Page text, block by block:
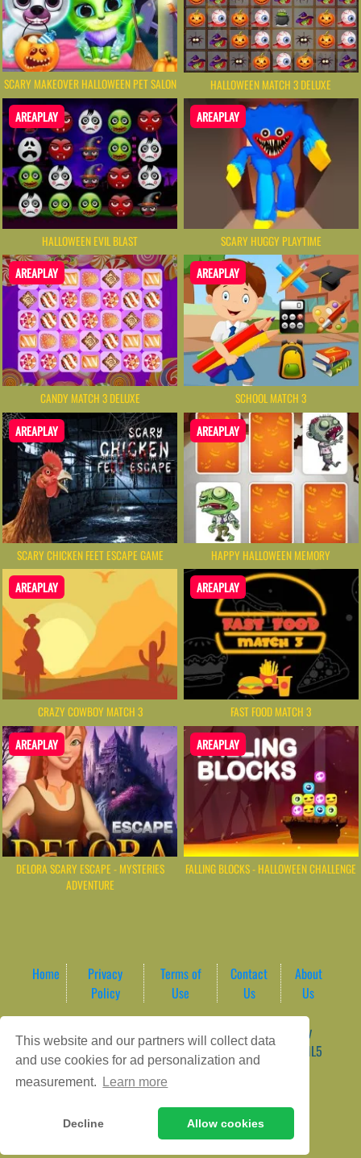
This website and our partners will collect data
and use cookies for ad personalization and
measurement.
Learn more
Decline Allow cookies
SCARY MAKEOVER HALLOWEEN PET SALON HALLOWEEN MATCH 3 DELUXE
AREAPLAY
HALLOWEEN EVIL BLAST
AREAPLAY
SCARY HUGGY PLAYTIME
AREAPLAY
CANDY MATCH 3 DELUXE
AREAPLAY
SCHOOL MATCH 3
AREAPLAY
SCARY CHICKEN FEET ESCAPE GAME
AREAPLAY
HAPPY HALLOWEEN MEMORY
AREAPLAY
CRAZY COWBOY MATCH 3
AREAPLAY
FAST FOOD MATCH 3
AREAPLAY
DELORA SCARY ESCAPE - MYSTERIES
ADVENTURE
AREAPLAY
FALLING BLOCKS - HALLOWEEN CHALLENGE
Home
Privacy
Policy
Terms of
Use
Contact
Us
About
Us
Game content provider by
4 Win|
WordPress Theme by
ArcadeTheme| © 2026 AreaPlay Arcade | Premium HTML5
Gaming Hub – Instant & Free Online Games